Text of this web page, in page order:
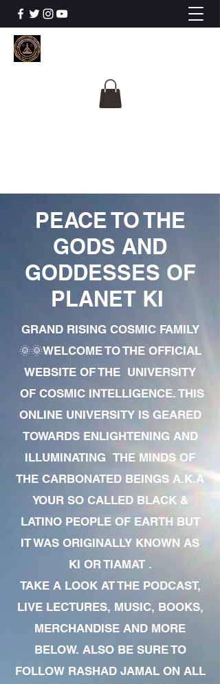
PEACE TO THE
GODS AND
GODDESSES OF
PLANET KI
GRAND RISING COSMIC FAMILY
🌞🌞WELCOME TO THE OFFICIAL
WEBSITE OF THE UNIVERSITY
OF COSMIC INTELLIGENCE. THIS
ONLINE UNIVERSITY IS GEARED
TOWARDS ENLIGHTENING AND
ILLUMINATING THE MINDS OF
THE CARBONATED BEINGS A.K.A
YOUR SO CALLED BLACK &
LATINO PEOPLE OF EARTH BUT
IT WAS ORIGINALLY KNOWN AS
KI OR TIAMAT .
TAKE A LOOK AT THE PODCAST,
LIVE LECTURES, MUSIC, BOOKS,
MERCHANDISE AND MORE
BELOW. ALSO BE SURE TO
FOLLOW RASHAD JAMAL ON ALL